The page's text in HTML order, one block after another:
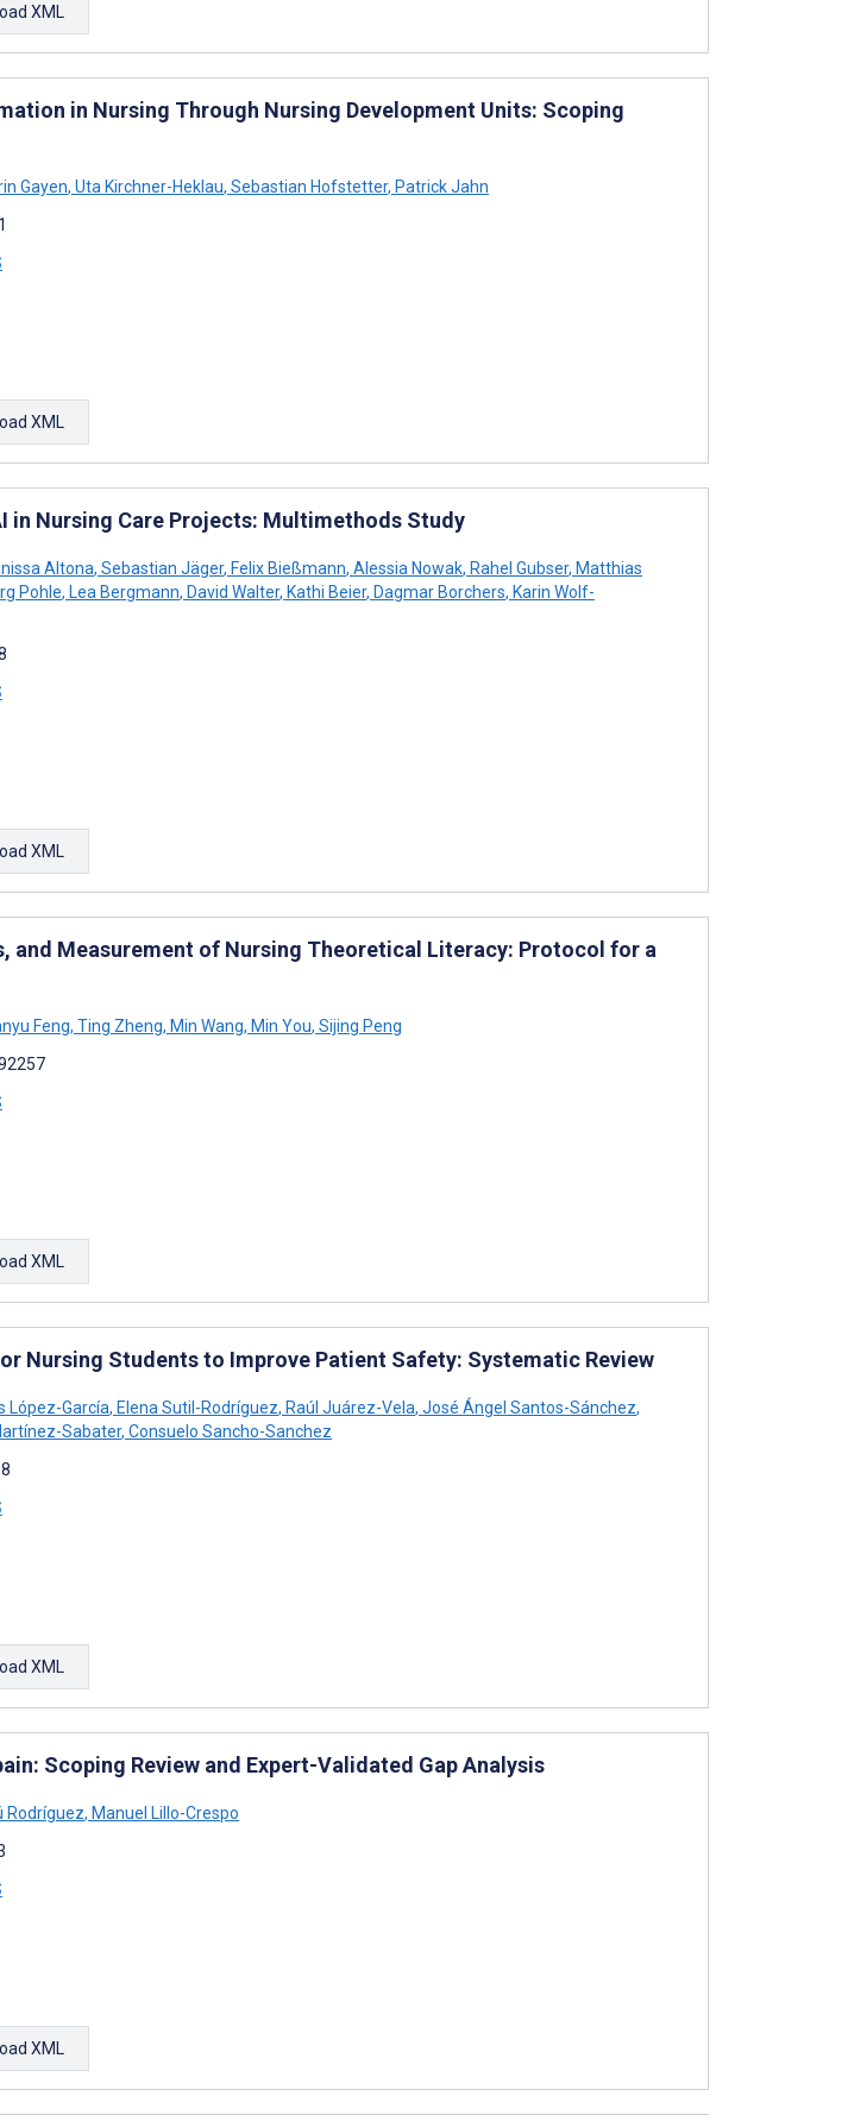
XML
in Nursing Through Nursing Development Units: Scoping
Gayen, Uta Kirchner-Heklau, Sebastian Hofstetter, Patrick Jahn
XML
in Nursing Care Projects: Multimethods Study
Altona, Sebastian Jäger, Felix Bießmann, Alessia Nowak, Rahel Gubser, Matthias
Pohle, Lea Bergmann, David Walter, Kathi Beier, Dagmar Borchers, Karin Wolf-
XML
and Measurement of Nursing Theoretical Literacy: Protocol for a
Feng, Ting Zheng, Min Wang, Min You, Sijing Peng
XML
Nursing Students to Improve Patient Safety: Systematic Review
López-García, Elena Sutil-Rodríguez, Raúl Juárez-Vela, José Ángel Santos-Sánchez,
Sabater, Consuelo Sancho-Sanchez
XML
Scoping Review and Expert-Validated Gap Analysis
Rodríguez, Manuel Lillo-Crespo
XML